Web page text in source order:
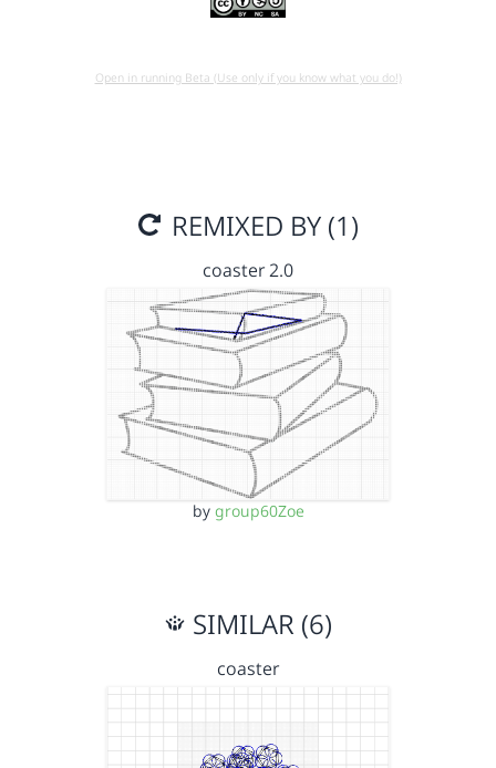
Open in running Beta (Use only if you know what you do!)
REMIXED BY (1)
coaster 2.0
by group60Zoe
SIMILAR (6)
coaster